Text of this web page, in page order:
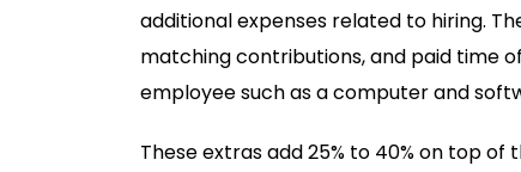
additional expenses related to hiring.
matching contributions, and paid time
employee such as a computer and
These extras add 25% to 40% on top